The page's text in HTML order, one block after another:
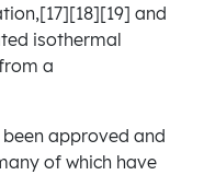
and
isothermal
a
approved and
of which have